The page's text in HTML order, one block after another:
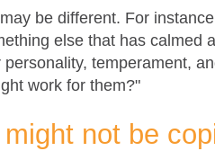
be different. For
else that has calmed
temperament,
work for them?"
not be